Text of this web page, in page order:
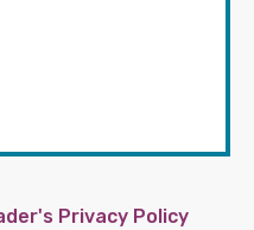
Privacy Policy